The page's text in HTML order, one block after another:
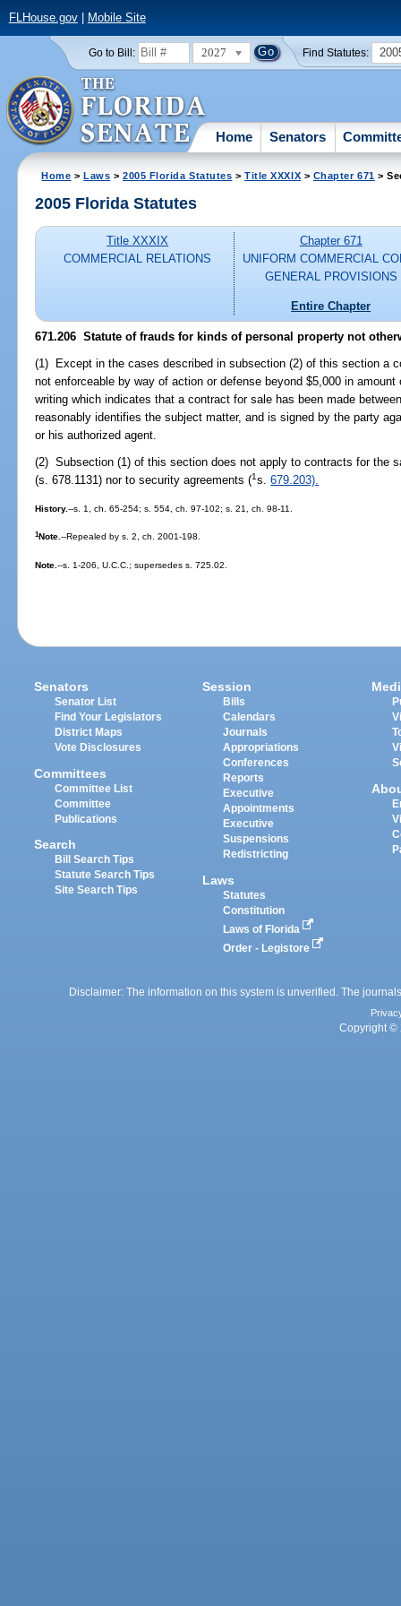
FLHouse.gov| Mobile Site
Go to Bill: 2027 Find Statutes:
Home Senators
Home >Laws >2005 Florida Statutes >Title XXXIX > Chapter 671 >
2005 Florida Statutes
Title XXXIX
COMMERCIAL RELATIONS
Chapter 671
UNIFORM COMMERCIAL
GENERAL PROVISIONS
Entire Chapter
671.206 Statute of frauds for kinds of personal property not
(1) Except in the cases described in subsection (2) of this section a
not enforceable by way of action or defense beyond $5,000 in
writing which indicates that a contract for sale has been made
reasonably identifies the subject matter, and is signed by the party
or his authorized agent.
(2) Subsection (1) of this section does not apply to contracts for the
(s. 678.1131) nor to security agreements (1s.679.203).
History.--s. 1, ch. 65-254; s. 554, ch. 97-102; s. 21, ch. 98-11.
1Note.--Repealed by s. 2, ch. 2001-198.
Note.--s. 1-206, U.C.C.; supersedes s. 725.02.
Senators
Senator List
Find Your Legislators
District Maps
Vote Disclosures
Committees
Committee List
Committee
Publications
Search
Bill Search Tips
Statute Search Tips
Site Search Tips
Session
Bills
Calendars
Journals
Appropriations
Conferences
Reports
Executive
Appointments
Executive
Suspensions
Redistricting
Laws
Statutes
Constitution
Laws of Florida
Order - Legistore
Disclaimer: The information on this system is unverified. The
Copyright ©